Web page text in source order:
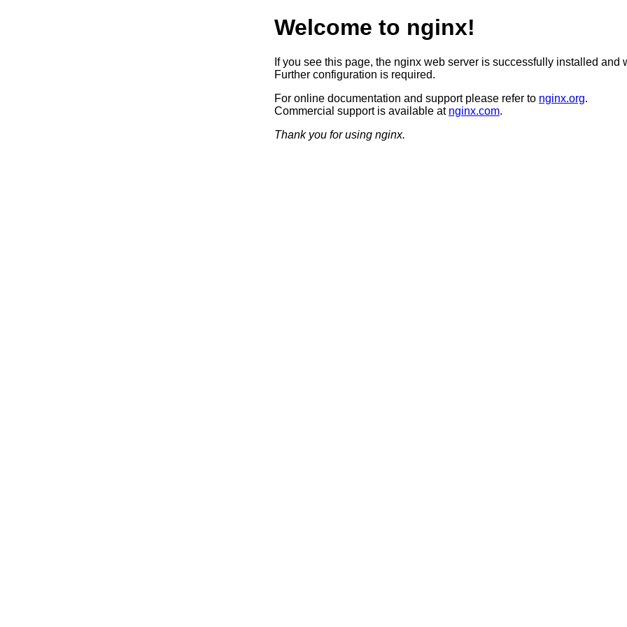
Welcome to nginx!
If you see this page, the nginx web server is successfully installed and
Further configuration is required.
For online documentation and support please refer to nginx.org.
Commercial support is available at nginx.com.
Thank you for using nginx.